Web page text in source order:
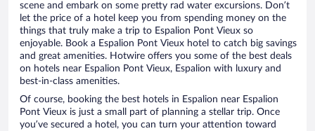
scene and embark on some pretty rad water excursions. Don’t
let the price of a hotel keep you from spending money on the
things that truly make a trip to Espalion Pont Vieux so
enjoyable. Book a Espalion Pont Vieux hotel to catch big savings
and great amenities. Hotwire offers you some of the best deals
on hotels near Espalion Pont Vieux, Espalion with luxury and
best-in-class amenities.
Of course, booking the best hotels in Espalion near Espalion
Pont Vieux is just a small part of planning a stellar trip. Once
you’ve secured a hotel, you can turn your attention toward